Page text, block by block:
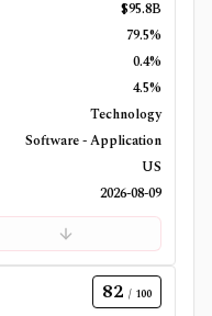
$95.8B
79.5%
0.4%
4.5%
Technology
Software - Application
US
2026-08-09
82 / 100